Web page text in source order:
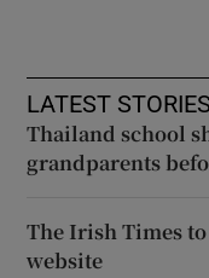
LATEST STORIES
Thailand school
grandparents
The Irish Times
website